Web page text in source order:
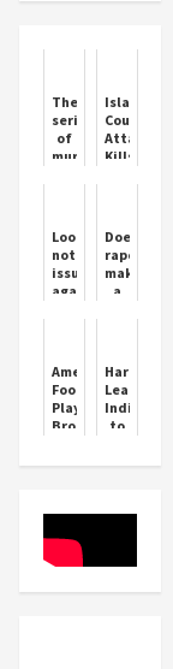
The
series
of
murders
Haryana,
a
person
killed
Court
Attack
Kills
Lookout
notice
issued
against
Does
rape
make
a
Pakistan?
Know
what
the
American
Football
Player
Brock
Leads
India
to
Win